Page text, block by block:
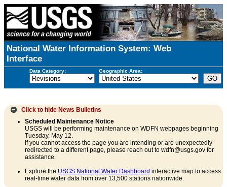
National Water Information System: Web
Interface
Data Category: Geographic Area:
Click to hide News Bulletins
Scheduled Maintenance Notice
USGS will be performing maintenance on WDFN webpages beginning
Tuesday, May 12.
If you cannot access the page you are intending or are unexpectedly
redirected to a different page, please reach out to wdfn@usgs.gov for
assistance.
Explore the USGS National Water Dashboard interactive map to access
real-time water data from over 13,500 stations nationwide.